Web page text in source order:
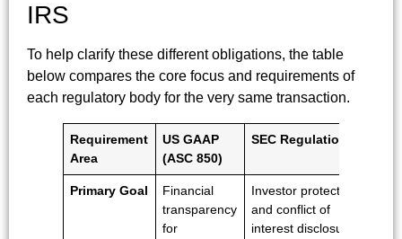
IRS
To help clarify these different obligations, the table
below compares the core focus and requirements of
each regulatory body for the very same transaction.
Requirement
Area
US GAAP
(ASC 850)
SEC Regulations
Primary Goal
Financial
transparency
for
Investor protection
and conflict of
interest disclosure.